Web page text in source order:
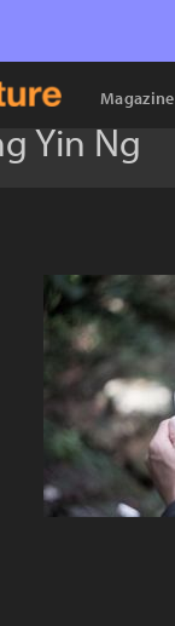
Magazine
Yin Ng